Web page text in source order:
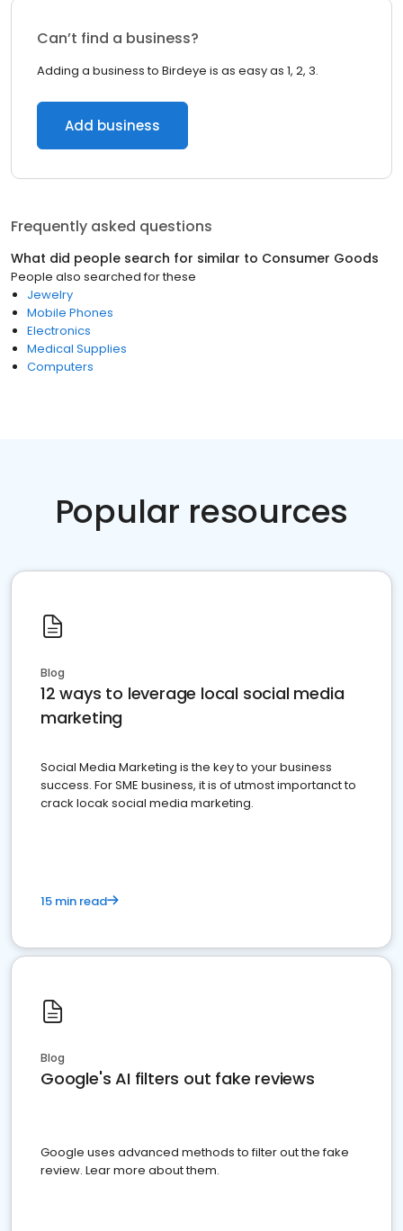
Can’t find a business?
Adding a business to Birdeye is as easy as 1, 2, 3.
Add business
Frequently asked questions
What did people search for similar to Consumer Goods
People also searched for these
Jewelry
Mobile Phones
Electronics
Medical Supplies
Computers
Popular resources
Blog
12 ways to leverage local social media
marketing
Social Media Marketing is the key to your business
success. For SME business, it is of utmost importanct to
crack locak social media marketing.
15 min read
Blog
Google's AI filters out fake reviews
Google uses advanced methods to filter out the fake
review. Lear more about them.